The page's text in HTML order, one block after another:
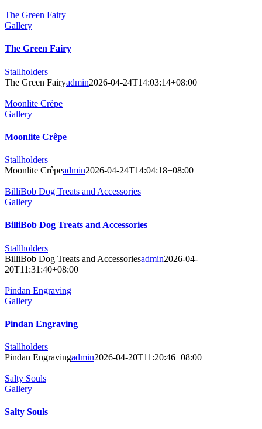
The Green Fairy
Gallery
The Green Fairy
Stallholders
The Green Fairyadmin2026-04-24T14:03:14+08:00
Moonlite Crêpe
Gallery
Moonlite Crêpe
Stallholders
Moonlite Crêpeadmin2026-04-24T14:04:18+08:00
BilliBob Dog Treats and Accessories
Gallery
BilliBob Dog Treats and Accessories
Stallholders
BilliBob Dog Treats and Accessoriesadmin2026-04-
20T11:31:40+08:00
Pindan Engraving
Gallery
Pindan Engraving
Stallholders
Pindan Engravingadmin2026-04-20T11:20:46+08:00
Salty Souls
Gallery
Salty Souls